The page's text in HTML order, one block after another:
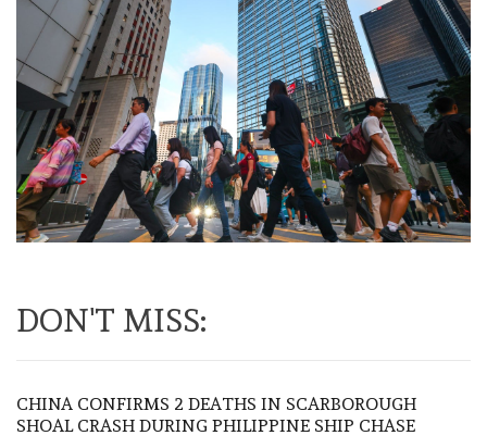
DON'T MISS:
CHINA CONFIRMS 2 DEATHS IN SCARBOROUGH
SHOAL CRASH DURING PHILIPPINE SHIP CHASE